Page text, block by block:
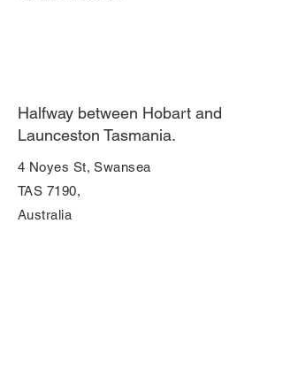
Halfway between Hobart and
Launceston Tasmania.
4 Noyes St, Swansea
TAS 7190,
Australia